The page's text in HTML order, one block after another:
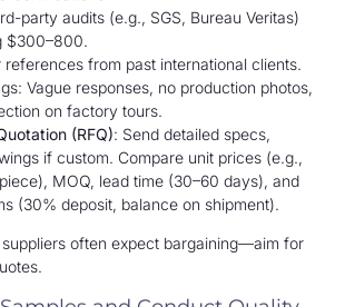
party audits (e.g., SGS, Bureau Veritas)
$300–800.
references from past international clients.
Vague responses, no production photos,
on factory tours.
(RFQ): Send detailed specs,
if custom. Compare unit prices (e.g.,
MOQ, lead time (30–60 days), and
(30% deposit, balance on shipment).
often expect bargaining—aim for